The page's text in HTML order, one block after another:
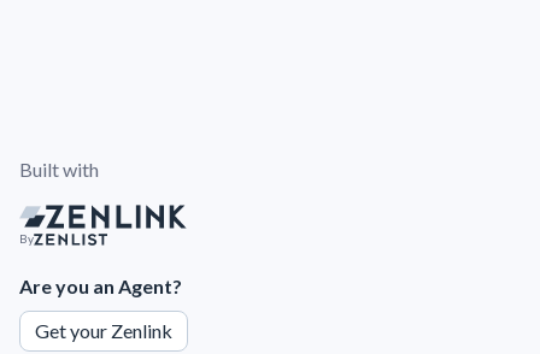
Built with
By
Are you an Agent?
Get your Zenlink